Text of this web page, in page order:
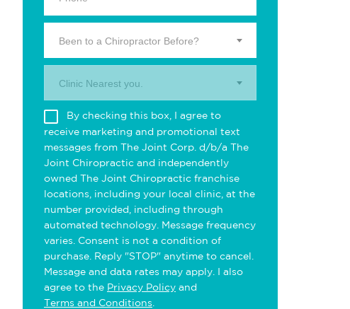
Been to a Chiropractor Before?
Clinic Nearest you.
By checking this box, I agree to
receive marketing and promotional text
messages from The Joint Corp. d/b/a The
Joint Chiropractic and independently
owned The Joint Chiropractic franchise
locations, including your local clinic, at the
number provided, including through
automated technology. Message frequency
varies. Consent is not a condition of
purchase. Reply "STOP" anytime to cancel.
Message and data rates may apply. I also
agree to the Privacy Policy and
Terms and Conditions